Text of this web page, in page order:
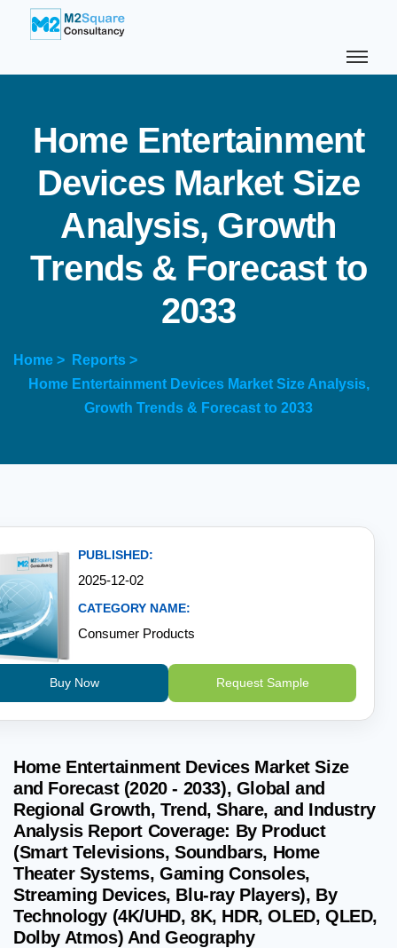
Home Entertainment
Devices Market Size
Analysis, Growth
Trends & Forecast to
2033
Home >
Reports >
Home Entertainment Devices Market Size Analysis,
Growth Trends & Forecast to 2033
PUBLISHED:
2025-12-02
CATEGORY NAME:
Consumer Products
Buy Now Request Sample
Home Entertainment Devices Market Size
and Forecast (2020 - 2033), Global and
Regional Growth, Trend, Share, and Industry
Analysis Report Coverage: By Product
(Smart Televisions, Soundbars, Home
Theater Systems, Gaming Consoles,
Streaming Devices, Blu-ray Players), By
Technology (4K/UHD, 8K, HDR, OLED, QLED,
Dolby Atmos) And Geography